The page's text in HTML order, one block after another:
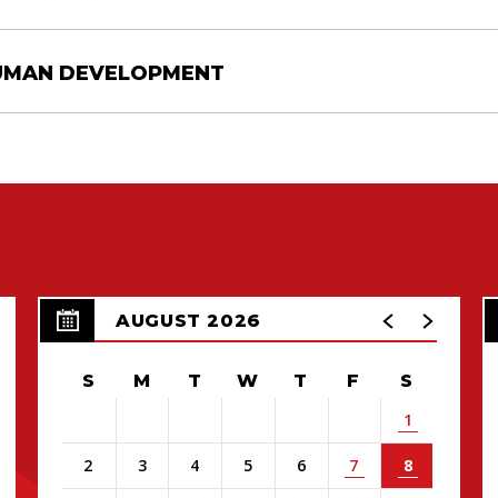
DEVELOPMENT
AUGUST 2026
S M T W T F
S
1
2 3 4 5 6 7 8